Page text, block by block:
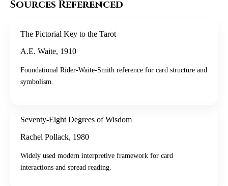
Sources Referenced
The Pictorial Key to the Tarot
A.E. Waite, 1910
Foundational Rider-Waite-Smith reference for card structure and
symbolism.
Seventy-Eight Degrees of Wisdom
Rachel Pollack, 1980
Widely used modern interpretive framework for card
interactions and spread reading.